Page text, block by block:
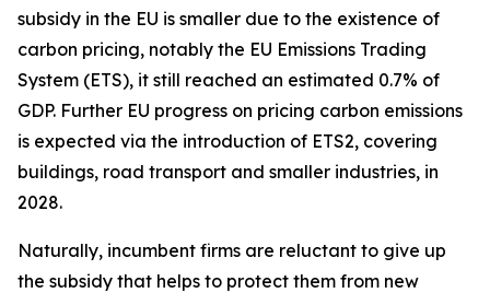
subsidy in the EU is smaller due to the existence of
carbon pricing, notably the EU Emissions Trading
System (ETS), it still reached an estimated 0.7% of
GDP. Further EU progress on pricing carbon emissions
is expected via the introduction of ETS2, covering
buildings, road transport and smaller industries, in
2028.
Naturally, incumbent firms are reluctant to give up
the subsidy that helps to protect them from new